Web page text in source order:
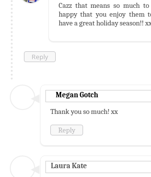
Cazz that means so much
happy that you enjoy them
have a great holiday season!!
Reply
Megan Gotch
Thank you so much! xx
Reply
Laura Kate